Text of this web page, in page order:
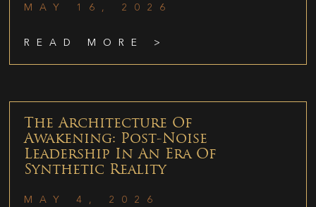
MAY 16, 2026
READ MORE >
The Architecture Of
Awakening: Post-Noise
Leadership In An Era Of
Synthetic Reality
MAY 4, 2026